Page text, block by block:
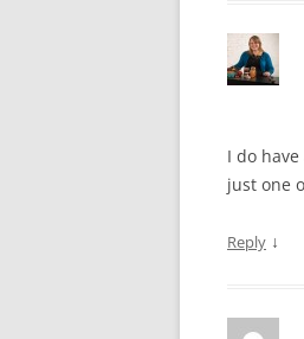
I do
just one
Reply ↓